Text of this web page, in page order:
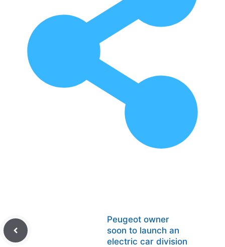
Peugeot owner
soon to launch an
electric car division